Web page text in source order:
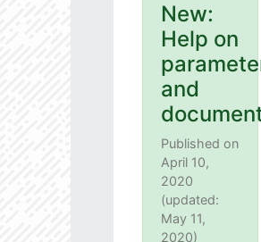
New:
Help on
and
Published on
April 10,
2020
(updated:
May 11,
2020)